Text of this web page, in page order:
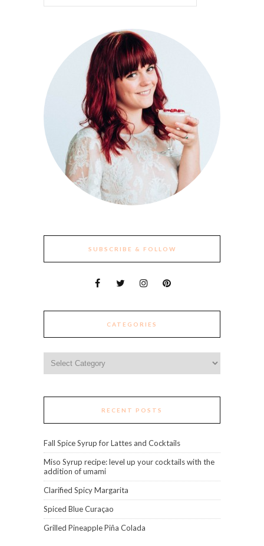
SUBSCRIBE & FOLLOW
CATEGORIES
RECENT POSTS
Fall Spice Syrup for Lattes and Cocktails
Miso Syrup recipe: level up your cocktails with the
addition of umami
Clarified Spicy Margarita
Spiced Blue Curaçao
Grilled Pineapple Piña Colada